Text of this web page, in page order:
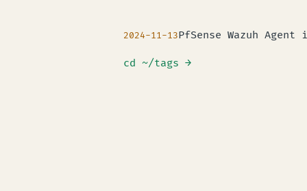
2024-11-13PfSense Wazuh
cd ~/tags →